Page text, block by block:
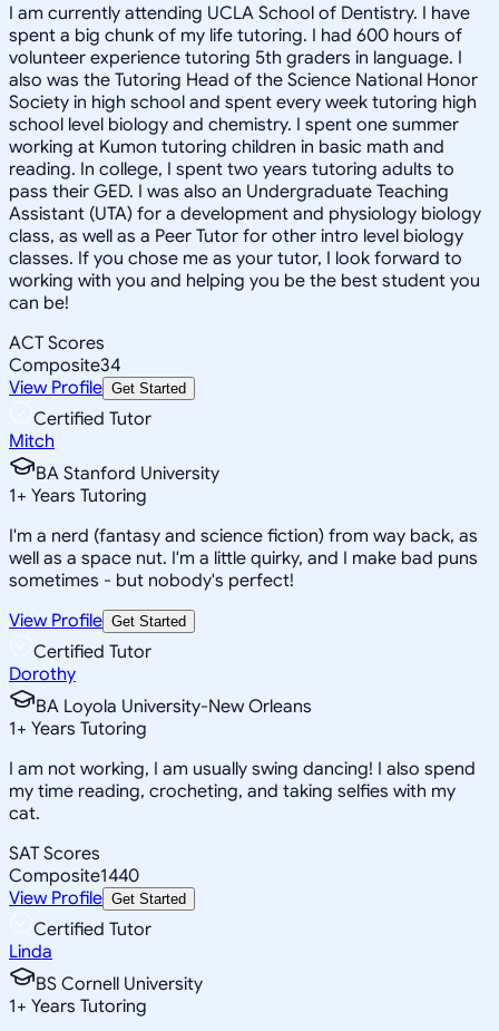
I am currently attending UCLA School of Dentistry. I have
spent a big chunk of my life tutoring. I had 600 hours of
volunteer experience tutoring 5th graders in language. I
also was the Tutoring Head of the Science National Honor
Society in high school and spent every week tutoring high
school level biology and chemistry. I spent one summer
working at Kumon tutoring children in basic math and
reading. In college, I spent two years tutoring adults to
pass their GED. I was also an Undergraduate Teaching
Assistant (UTA) for a development and physiology biology
class, as well as a Peer Tutor for other intro level biology
classes. If you chose me as your tutor, I look forward to
working with you and helping you be the best student you
can be!
ACT Scores
Composite34
View Profile Get Started
Certified Tutor
Mitch
BA Stanford University
1+ Years Tutoring
I'm a nerd (fantasy and science fiction) from way back, as
well as a space nut. I'm a little quirky, and I make bad puns
sometimes - but nobody's perfect!
View Profile Get Started
Certified Tutor
Dorothy
BA Loyola University-New Orleans
1+ Years Tutoring
I am not working, I am usually swing dancing! I also spend
my time reading, crocheting, and taking selfies with my
cat.
SAT Scores
Composite1440
View Profile Get Started
Certified Tutor
Linda
BS Cornell University
1+ Years Tutoring